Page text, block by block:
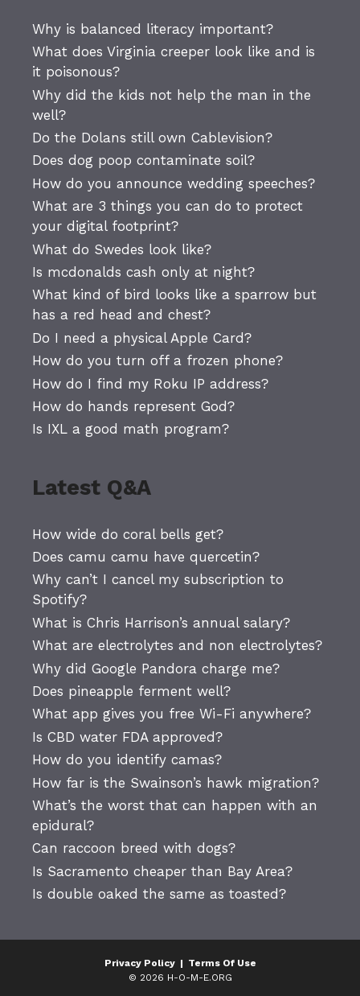
Why is balanced literacy important?
What does Virginia creeper look like and is
it poisonous?
Why did the kids not help the man in the
well?
Do the Dolans still own Cablevision?
Does dog poop contaminate soil?
How do you announce wedding speeches?
What are 3 things you can do to protect
your digital footprint?
What do Swedes look like?
Is mcdonalds cash only at night?
What kind of bird looks like a sparrow but
has a red head and chest?
Do I need a physical Apple Card?
How do you turn off a frozen phone?
How do I find my Roku IP address?
How do hands represent God?
Is IXL a good math program?
Latest Q&A
How wide do coral bells get?
Does camu camu have quercetin?
Why can’t I cancel my subscription to
Spotify?
What is Chris Harrison’s annual salary?
What are electrolytes and non electrolytes?
Why did Google Pandora charge me?
Does pineapple ferment well?
What app gives you free Wi-Fi anywhere?
Is CBD water FDA approved?
How do you identify camas?
How far is the Swainson’s hawk migration?
What’s the worst that can happen with an
epidural?
Can raccoon breed with dogs?
Is Sacramento cheaper than Bay Area?
Is double oaked the same as toasted?
Privacy Policy| Terms Of Use
© 2026 H-O-M-E.ORG